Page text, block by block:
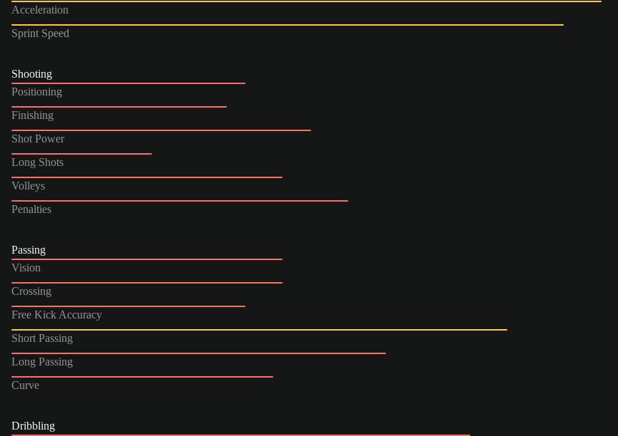
Acceleration
Sprint Speed
Shooting
Positioning
Finishing
Shot Power
Long Shots
Volleys
Penalties
Passing
Vision
Crossing
Free Kick Accuracy
Short Passing
Long Passing
Curve
Dribbling